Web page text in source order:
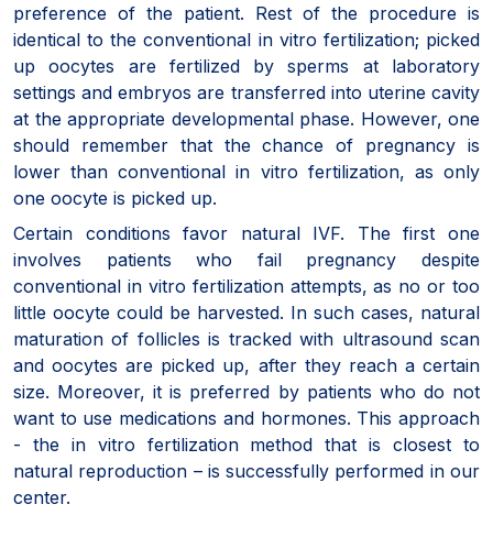
preference of the patient. Rest of the procedure is
identical to the conventional in vitro fertilization; picked
up oocytes are fertilized by sperms at laboratory
settings and embryos are transferred into uterine cavity
at the appropriate developmental phase. However, one
should remember that the chance of pregnancy is
lower than conventional in vitro fertilization, as only
one oocyte is picked up.
Certain conditions favor natural IVF. The first one
involves patients who fail pregnancy despite
conventional in vitro fertilization attempts, as no or too
little oocyte could be harvested. In such cases, natural
maturation of follicles is tracked with ultrasound scan
and oocytes are picked up, after they reach a certain
size. Moreover, it is preferred by patients who do not
want to use medications and hormones. This approach
- the in vitro fertilization method that is closest to
natural reproduction – is successfully performed in our
center.